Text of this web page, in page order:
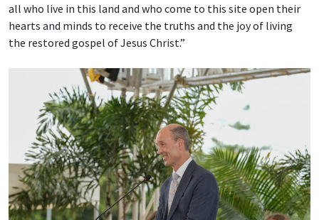
all who live in this land and who come to this site open their
hearts and minds to receive the truths and the joy of living
the restored gospel of Jesus Christ.”